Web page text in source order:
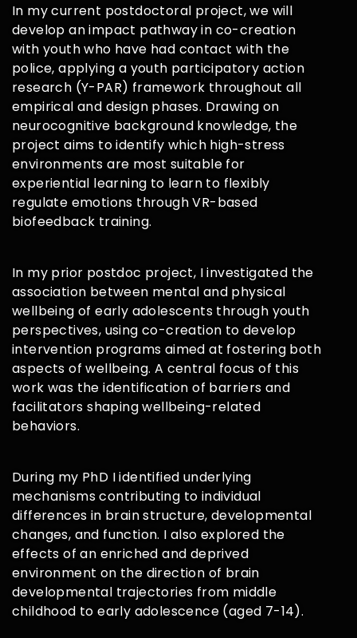
In my current postdoctoral project, we will
develop an impact pathway in co-creation
with youth who have had contact with the
police, applying a youth participatory action
research (Y-PAR) framework throughout all
empirical and design phases. Drawing on
neurocognitive background knowledge, the
project aims to identify which high-stress
environments are most suitable for
experiential learning to learn to flexibly
regulate emotions through VR-based
biofeedback training.
In my prior postdoc project, I investigated the
association between mental and physical
wellbeing of early adolescents through youth
perspectives, using co-creation to develop
intervention programs aimed at fostering both
aspects of wellbeing. A central focus of this
work was the identification of barriers and
facilitators shaping wellbeing-related
behaviors.
During my PhD I identified underlying
mechanisms contributing to individual
differences in brain structure, developmental
changes, and function. I also explored the
effects of an enriched and deprived
environment on the direction of brain
developmental trajectories from middle
childhood to early adolescence (aged 7-14).